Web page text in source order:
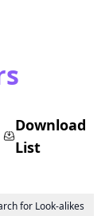
Download
List
for Look-alikes